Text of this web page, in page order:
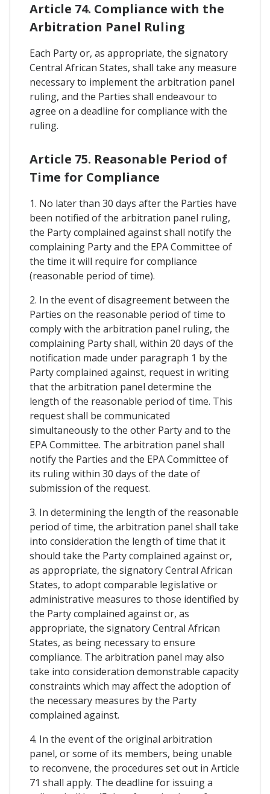
Article 74. Compliance with the
Arbitration Panel Ruling
Each Party or, as appropriate, the signatory
Central African States, shall take any measure
necessary to implement the arbitration panel
ruling, and the Parties shall endeavour to
agree on a deadline for compliance with the
ruling.
Article 75. Reasonable Period of
Time for Compliance
1. No later than 30 days after the Parties have
been notified of the arbitration panel ruling,
the Party complained against shall notify the
complaining Party and the EPA Committee of
the time it will require for compliance
(reasonable period of time).
2. In the event of disagreement between the
Parties on the reasonable period of time to
comply with the arbitration panel ruling, the
complaining Party shall, within 20 days of the
notification made under paragraph 1 by the
Party complained against, request in writing
that the arbitration panel determine the
length of the reasonable period of time. This
request shall be communicated
simultaneously to the other Party and to the
EPA Committee. The arbitration panel shall
notify the Parties and the EPA Committee of
its ruling within 30 days of the date of
submission of the request.
3. In determining the length of the reasonable
period of time, the arbitration panel shall take
into consideration the length of time that it
should take the Party complained against or,
as appropriate, the signatory Central African
States, to adopt comparable legislative or
administrative measures to those identified by
the Party complained against or, as
appropriate, the signatory Central African
States, as being necessary to ensure
compliance. The arbitration panel may also
take into consideration demonstrable capacity
constraints which may affect the adoption of
the necessary measures by the Party
complained against.
4. In the event of the original arbitration
panel, or some of its members, being unable
to reconvene, the procedures set out in Article
71 shall apply. The deadline for issuing a